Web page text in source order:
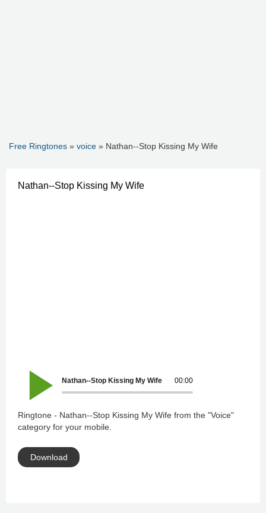
Free Ringtones » voice » Nathan--Stop Kissing My Wife
Nathan--Stop Kissing My Wife
00:00
Nathan--Stop Kissing My Wife
Ringtone - Nathan--Stop Kissing My Wife from the "Voice"
category for your mobile.
Download